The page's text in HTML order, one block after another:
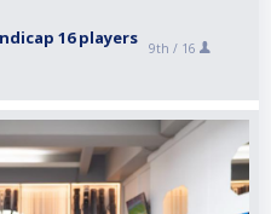
16 players
9th / 16